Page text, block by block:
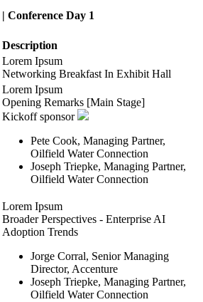
Conference Day 1
Description
Lorem Ipsum
Networking Breakfast In Exhibit Hall
Lorem Ipsum
Opening Remarks [Main Stage]
Kickoff sponsor
Pete Cook, Managing Partner,
Oilfield Water Connection
Joseph Triepke, Managing Partner,
Oilfield Water Connection
Lorem Ipsum
Broader Perspectives - Enterprise AI
Adoption Trends
Jorge Corral, Senior Managing
Director, Accenture
Joseph Triepke, Managing Partner,
Oilfield Water Connection